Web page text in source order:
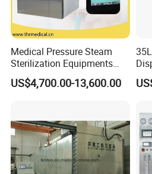
Touch Screen
and Curve High
Medical Pressure Steam
Sterilization Equipments
Pulse Vacuum Sterilizer
Autoclave
US$4,700.00-13,600.00